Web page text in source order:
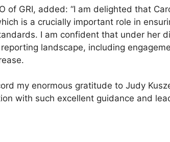
of GRI, added: “I am delighted that
is a crucially important role in
I am confident that under her
landscape, including
my enormous gratitude to Judy
with such excellent guidance and